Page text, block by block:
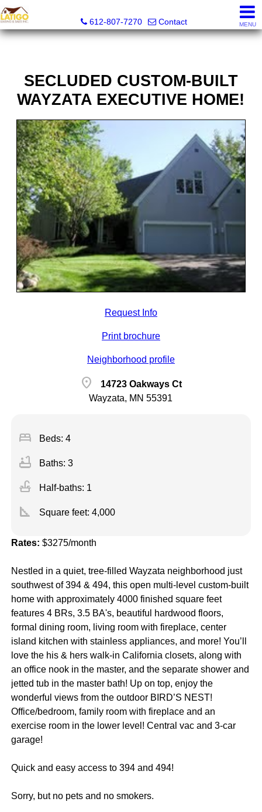
612-807-7270
Contact MENU
SECLUDED CUSTOM-BUILT
WAYZATA EXECUTIVE HOME!
Request Info
Print brochure
Neighborhood profile
location_on
14723 Oakways Ct
Wayzata, MN 55391
bed Beds: 4
bathtub Baths: 3
faucet Half-baths: 1
square_foot Square feet: 4,000
Rates: $3275/month
Nestled in a quiet, tree-filled Wayzata neighborhood just
southwest of 394 & 494, this open multi-level custom-built
home with approximately 4000 finished square feet
features 4 BRs, 3.5 BA's, beautiful hardwood floors,
formal dining room, living room with fireplace, center
island kitchen with stainless appliances, and more! You’ll
love the his & hers walk-in California closets, along with
an office nook in the master, and the separate shower and
jetted tub in the master bath! Up on top, enjoy the
wonderful views from the outdoor BIRD’S NEST!
Office/bedroom, family room with fireplace and an
exercise room in the lower level! Central vac and 3-car
garage!
Quick and easy access to 394 and 494!
Sorry, but no pets and no smokers.